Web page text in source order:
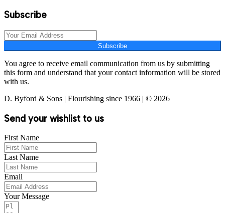
Subscribe
Subscribe
You agree to receive email communication from us by submitting
this form and understand that your contact information will be stored
with us.
D. Byford & Sons | Flourishing since 1966 | © 2026
Send your wishlist to us
First Name
Last Name
Email
Your Message